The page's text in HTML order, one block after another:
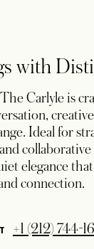
with
Carlyle is
Ideal for
elegance
connection.
+1 (212) 744-